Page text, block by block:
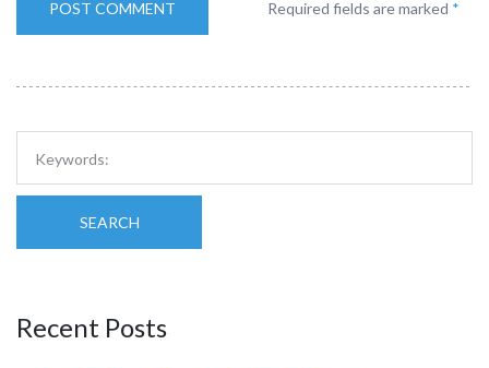
Required fields are marked *
SEARCH
Recent Posts